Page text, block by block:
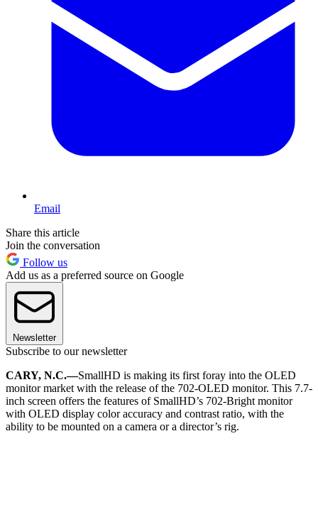
Email
Share this article
Join the conversation
Follow us
Add us as a preferred source on Google
Newsletter
Subscribe to our newsletter
CARY, N.C.—SmallHD is making its first foray into the OLED
monitor market with the release of the 702-OLED monitor. This 7.7-
inch screen offers the features of SmallHD’s 702-Bright monitor
with OLED display color accuracy and contrast ratio, with the
ability to be mounted on a camera or a director’s rig.